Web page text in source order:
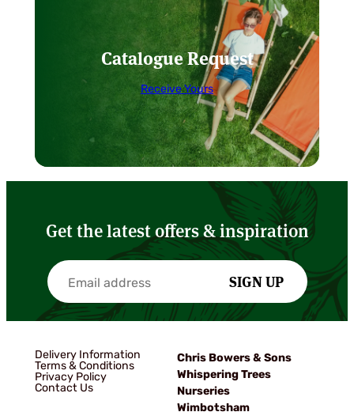
Catalogue Request
Receive Yours
Get the latest offers & inspiration
SIGN UP
Delivery Information
Terms & Conditions
Privacy Policy
Contact Us
Chris Bowers & Sons
Whispering Trees
Nurseries
Wimbotsham